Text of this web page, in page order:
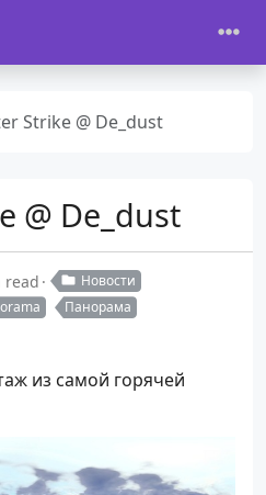
Strike @ De_dust
@ De_dust
read
Новости
Панорама
из самой горячей